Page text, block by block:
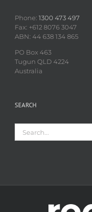
Phone: 1300 473 497
Fax: +612 8076 3047
ABN: 44 638 134 865
PO Box 463
Tugun QLD 4224
Australia
SEARCH
for: